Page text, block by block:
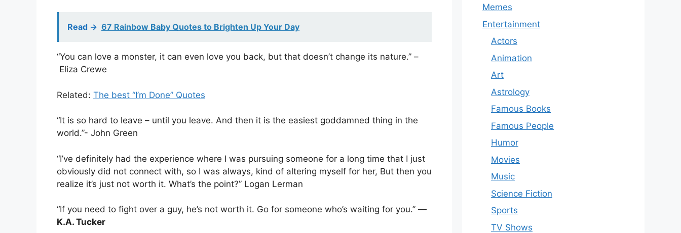
Read -> 67 Rainbow Baby Quotes to Brighten Up Your Day
“You can love a monster, it can even love you back, but that doesn’t change its nature.” –
Eliza Crewe
Related: The best “I’m Done” Quotes
“It is so hard to leave – until you leave. And then it is the easiest goddamned thing in the
world.”- John Green
“I’ve definitely had the experience where I was pursuing someone for a long time that I just
obviously did not connect with, so I was always, kind of altering myself for her, But then you
realize it’s just not worth it. What’s the point?” Logan Lerman
“If you need to fight over a guy, he’s not worth it. Go for someone who’s waiting for you.” —
K.A. Tucker
Memes
Entertainment
Actors
Animation
Art
Astrology
Famous Books
Famous People
Humor
Movies
Music
Science Fiction
Sports
TV Shows